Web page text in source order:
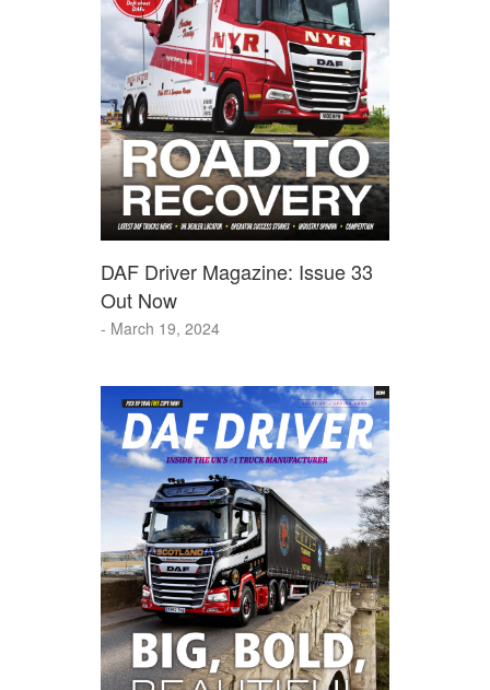
DAF Driver Magazine: Issue 33
Out Now
- March 19, 2024